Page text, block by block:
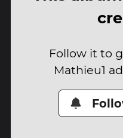
Follow it to
Mathieu1